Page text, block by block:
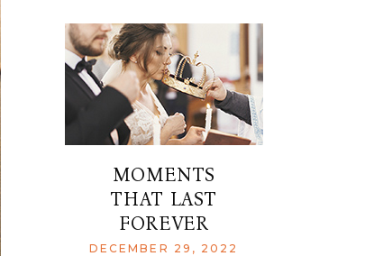
MOMENTS
THAT LAST
FOREVER
DECEMBER 29, 2022